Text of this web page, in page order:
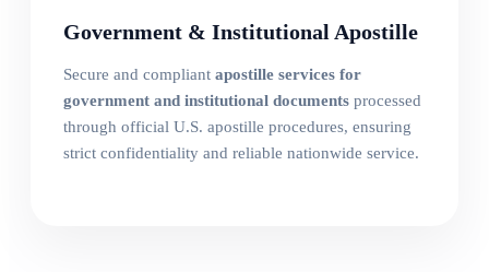
Government & Institutional Apostille
Secure and compliant apostille services for
government and institutional documents processed
through official U.S. apostille procedures, ensuring
strict confidentiality and reliable nationwide service.